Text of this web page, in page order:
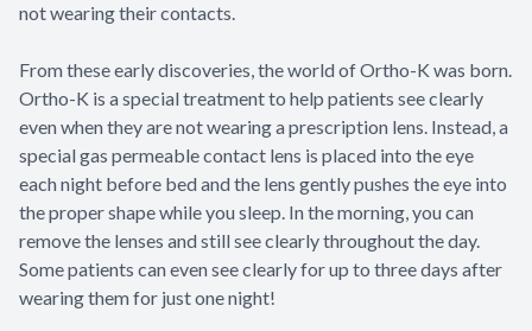
not wearing their contacts.
From these early discoveries, the world of Ortho-K was born.
Ortho-K is a special treatment to help patients see clearly
even when they are not wearing a prescription lens. Instead, a
special gas permeable contact lens is placed into the eye
each night before bed and the lens gently pushes the eye into
the proper shape while you sleep. In the morning, you can
remove the lenses and still see clearly throughout the day.
Some patients can even see clearly for up to three days after
wearing them for just one night!